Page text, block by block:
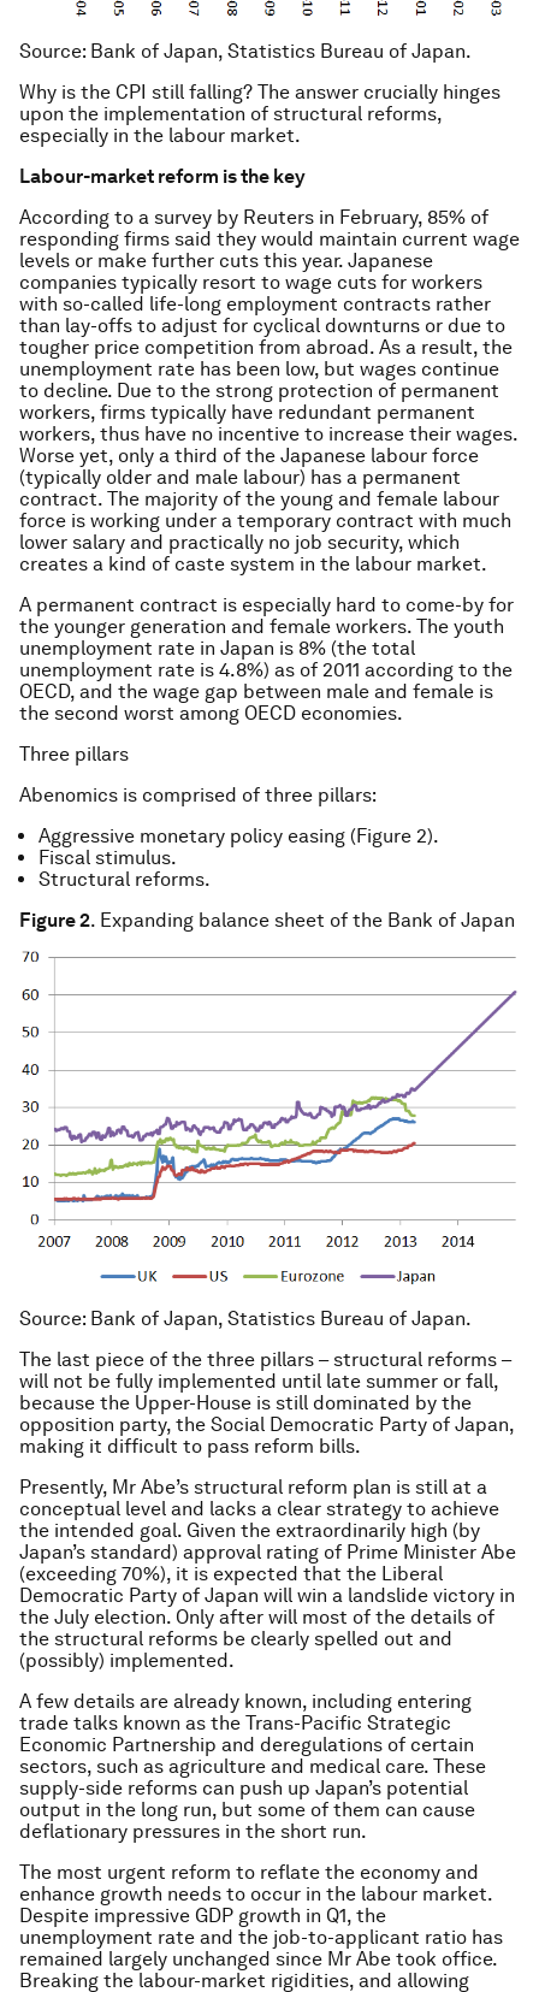
Source: Bank of Japan, Statistics Bureau of Japan.
Why is the CPI still falling? The answer crucially hinges
upon the implementation of structural reforms,
especially in the labour market.
Labour-market reform is the key
According to a survey by Reuters in February, 85% of
responding firms said they would maintain current wage
levels or make further cuts this year. Japanese
companies typically resort to wage cuts for workers
with so-called life-long employment contracts rather
than lay-offs to adjust for cyclical downturns or due to
tougher price competition from abroad. As a result, the
unemployment rate has been low, but wages continue
to decline. Due to the strong protection of permanent
workers, firms typically have redundant permanent
workers, thus have no incentive to increase their wages.
Worse yet, only a third of the Japanese labour force
(typically older and male labour) has a permanent
contract. The majority of the young and female labour
force is working under a temporary contract with much
lower salary and practically no job security, which
creates a kind of caste system in the labour market.
A permanent contract is especially hard to come-by for
the younger generation and female workers. The youth
unemployment rate in Japan is 8% (the total
unemployment rate is 4.8%) as of 2011 according to the
OECD, and the wage gap between male and female is
the second worst among OECD economies.
Three pillars
Abenomics is comprised of three pillars:
Aggressive monetary policy easing (Figure 2).
Fiscal stimulus.
Structural reforms.
Figure 2. Expanding balance sheet of the Bank of Japan
Source: Bank of Japan, Statistics Bureau of Japan.
The last piece of the three pillars – structural reforms –
will not be fully implemented until late summer or fall,
because the Upper-House is still dominated by the
opposition party, the Social Democratic Party of Japan,
making it difficult to pass reform bills.
Presently, Mr Abe’s structural reform plan is still at a
conceptual level and lacks a clear strategy to achieve
the intended goal. Given the extraordinarily high (by
Japan’s standard) approval rating of Prime Minister Abe
(exceeding 70%), it is expected that the Liberal
Democratic Party of Japan will win a landslide victory in
the July election. Only after will most of the details of
the structural reforms be clearly spelled out and
(possibly) implemented.
A few details are already known, including entering
trade talks known as the Trans-Pacific Strategic
Economic Partnership and deregulations of certain
sectors, such as agriculture and medical care. These
supply-side reforms can push up Japan’s potential
output in the long run, but some of them can cause
deflationary pressures in the short run.
The most urgent reform to reflate the economy and
enhance growth needs to occur in the labour market.
Despite impressive GDP growth in Q1, the
unemployment rate and the job-to-applicant ratio has
remained largely unchanged since Mr Abe took office.
Breaking the labour-market rigidities, and allowing